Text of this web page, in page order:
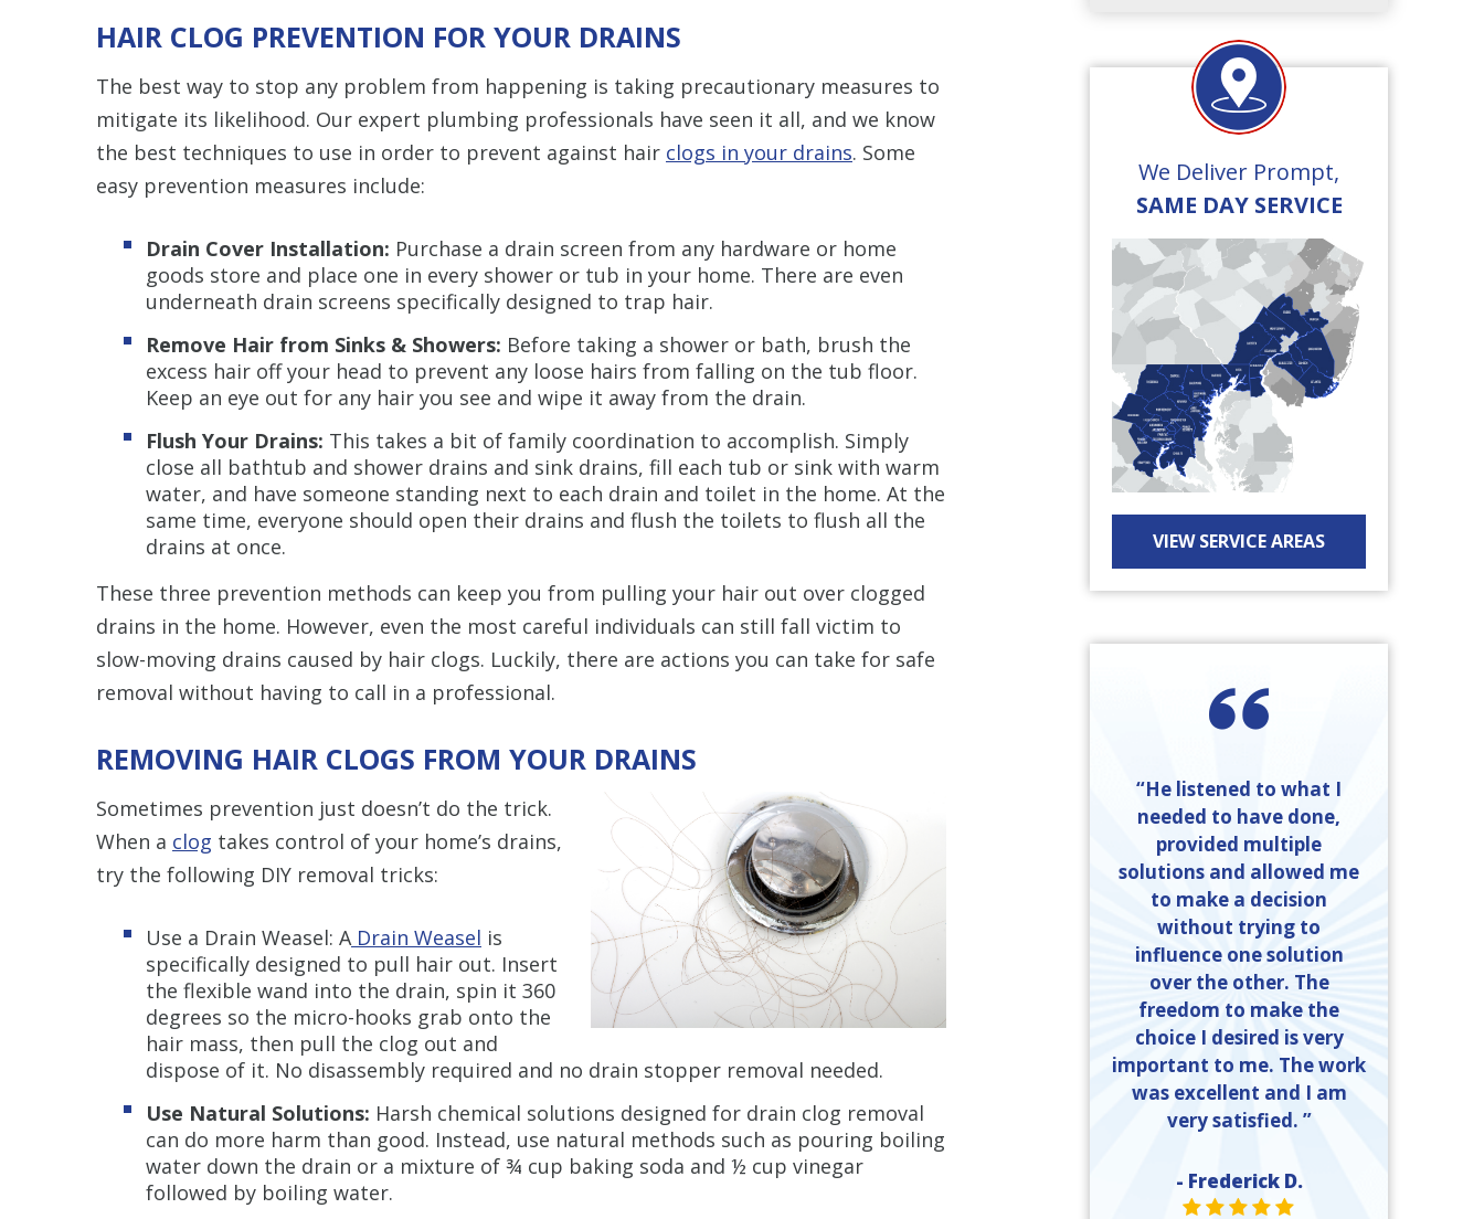
HAIR CLOG PREVENTION FOR YOUR DRAINS
The best way to stop any problem from happening is taking precautionary measures to
mitigate its likelihood. Our expert plumbing professionals have seen it all, and we know
the best techniques to use in order to prevent against hair clogs in your drains. Some
easy prevention measures include:
Drain Cover Installation: Purchase a drain screen from any hardware or home
goods store and place one in every shower or tub in your home. There are even
underneath drain screens specifically designed to trap hair.
Remove Hair from Sinks & Showers: Before taking a shower or bath, brush the
excess hair off your head to prevent any loose hairs from falling on the tub floor.
Keep an eye out for any hair you see and wipe it away from the drain.
Flush Your Drains: This takes a bit of family coordination to accomplish. Simply
close all bathtub and shower drains and sink drains, fill each tub or sink with warm
water, and have someone standing next to each drain and toilet in the home. At the
same time, everyone should open their drains and flush the toilets to flush all the
drains at once.
These three prevention methods can keep you from pulling your hair out over clogged
drains in the home. However, even the most careful individuals can still fall victim to
slow-moving drains caused by hair clogs. Luckily, there are actions you can take for safe
removal without having to call in a professional.
REMOVING HAIR CLOGS FROM YOUR DRAINS
Sometimes prevention just doesn’t do the trick.
When a clog takes control of your home’s drains,
try the following DIY removal tricks:
Use a Drain Weasel: A Drain Weasel is
specifically designed to pull hair out. Insert
the flexible wand into the drain, spin it 360
degrees so the micro-hooks grab onto the
hair mass, then pull the clog out and
dispose of it. No disassembly required and no drain stopper removal needed.
Use Natural Solutions: Harsh chemical solutions designed for drain clog removal
can do more harm than good. Instead, use natural methods such as pouring boiling
water down the drain or a mixture of ¾ cup baking soda and ½ cup vinegar
followed by boiling water.
We Deliver Prompt,
SAME DAY SERVICE
VIEW SERVICE AREAS
“He listened to what I
needed to have done,
provided multiple
solutions and allowed me
to make a decision
without trying to
influence one solution
over the other. The
freedom to make the
choice I desired is very
important to me. The work
was excellent and I am
very satisfied. ”
- Frederick D.
STAR VALUE ONE
STAR VALUE ONE
STAR VALUE ONE
STAR VALUE ONE
STAR VALUE ONE